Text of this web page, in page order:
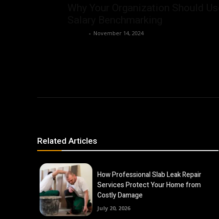
- November 14, 2024
Related Articles
How Professional Slab Leak Repair
Services Protect Your Home from
Costly Damage
July 20, 2026